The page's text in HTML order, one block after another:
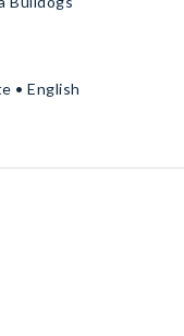
• English